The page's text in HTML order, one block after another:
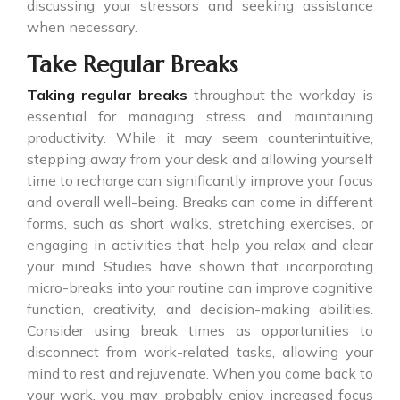
discussing your stressors and seeking assistance
when necessary.
Take Regular Breaks
Taking regular breaks throughout the workday is
essential for managing stress and maintaining
productivity. While it may seem counterintuitive,
stepping away from your desk and allowing yourself
time to recharge can significantly improve your focus
and overall well-being. Breaks can come in different
forms, such as short walks, stretching exercises, or
engaging in activities that help you relax and clear
your mind. Studies have shown that incorporating
micro-breaks into your routine can improve cognitive
function, creativity, and decision-making abilities.
Consider using break times as opportunities to
disconnect from work-related tasks, allowing your
mind to rest and rejuvenate. When you come back to
your work, you may probably enjoy increased focus